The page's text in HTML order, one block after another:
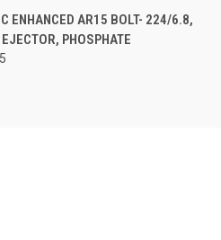
QUICK VIEW ADD TO CART
ENHANCED AR15 BOLT- 224/6.8,
PHOSPHATE